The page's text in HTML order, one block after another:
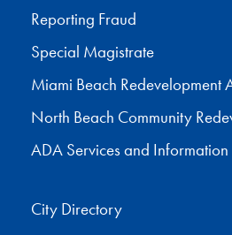
Reporting Fraud
Special Magistrate
Miami Beach Redevelopment
North Beach Community
ADA Services and Information
City Directory